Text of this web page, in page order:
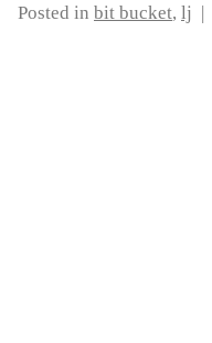
Posted in bit bucket, lj |